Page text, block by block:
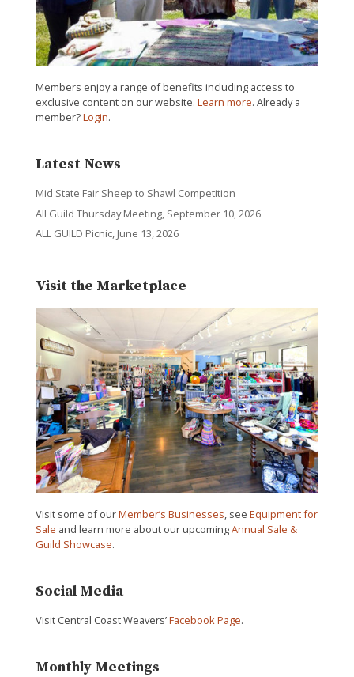
Members enjoy a range of benefits including access to
exclusive content on our website. Learn more. Already a
member?Login.
Latest News
Mid State Fair Sheep to Shawl Competition
All Guild Thursday Meeting, September 10, 2026
ALL GUILD Picnic, June 13, 2026
Visit the Marketplace
Visit some of ourMember’s Businesses, see Equipment for
Sale and learn more about our upcomingAnnual Sale &
Guild Showcase.
Social Media
Visit Central Coast Weavers’Facebook Page.
Monthly Meetings